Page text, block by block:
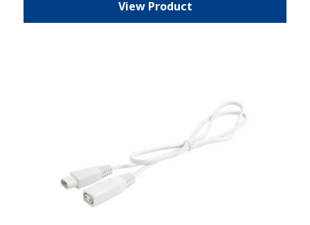
View Product